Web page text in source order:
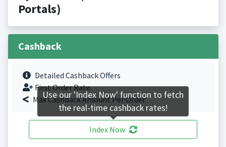
Portals)
Cashback
Detailed Cashback Offers
First Order Rate.
Max Cashback Amount Per Order.
Index Now
Use our 'Index Now' function to fetch
the real-time cashback rates!